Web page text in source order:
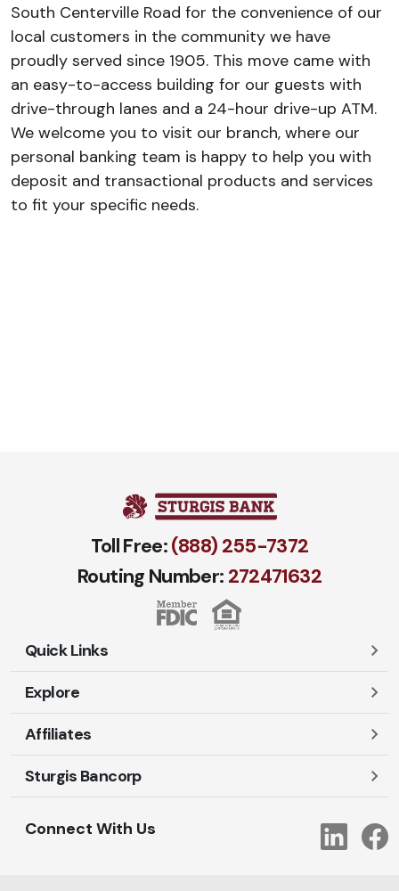
South Centerville Road for the convenience of our
local customers in the community we have
proudly served since 1905. This move came with
an easy-to-access building for our guests with
drive-through lanes and a 24-hour drive-up ATM.
We welcome you to visit our branch, where our
personal banking team is happy to help you with
deposit and transactional products and services
to fit your specific needs.
Toll Free:(888) 255-7372
Routing Number: 272471​632
Quick Links
Careers
Contact Us
Locations and Hours
Lost or Stolen Cards
Travel Notification
Explore
Account Login
Personal
Business
Mortgages
Affiliates
Ayres-Oak Insurance
Oak Title Services
Sturgis Bancorp
Shareholders
Connect With Us